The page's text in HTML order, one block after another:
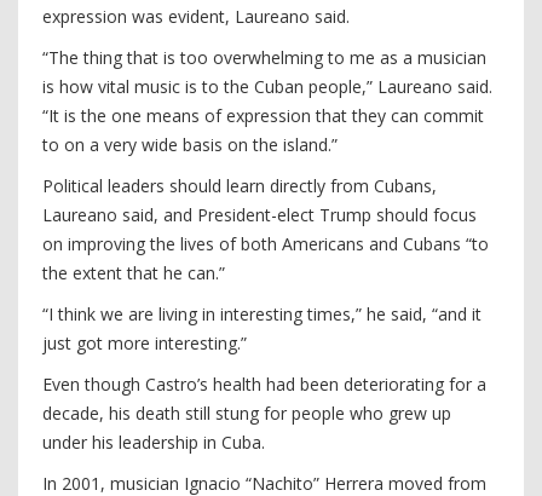
expression was evident, Laureano said.
“The thing that is too overwhelming to me as a musician
is how vital music is to the Cuban people,” Laureano said.
“It is the one means of expression that they can commit
to on a very wide basis on the island.”
Political leaders should learn directly from Cubans,
Laureano said, and President-elect Trump should focus
on improving the lives of both Americans and Cubans “to
the extent that he can.”
“I think we are living in interesting times,” he said, “and it
just got more interesting.”
Even though Castro’s health had been deteriorating for a
decade, his death still stung for people who grew up
under his leadership in Cuba.
In 2001, musician Ignacio “Nachito” Herrera moved from